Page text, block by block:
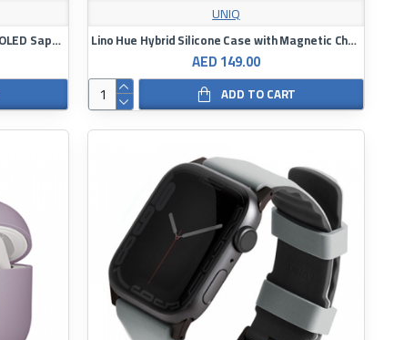
Garmin Fenix ​​8 Smartwatch 43mm AMOLED Sapphire Blue Gold Soft Case with Fog Grey/Dark Sandstone Silicone Strap
UNIQ
Lino Hue Hybrid Silicone Case with Magnetic Charging
AED 149.00
ADD TO CART